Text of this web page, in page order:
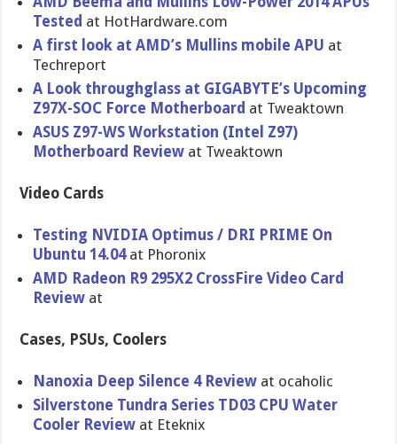
Tested at HotHardwar​e.com
A first look at AMD’s Mullins mobile APU at
Techreport
A Look throughglass at GIGABYTE’s Upcoming
Z97X-SOC Force Motherboard at Tweaktown
ASUS Z97-WS Workstatio​n (Intel Z97)
Motherboar​d Review at Tweaktown
Video Cards
Testing NVIDIA Optimus / DRI PRIME On
Ubuntu 14.04 at Phoronix
AMD Radeon R9 295X2 CrossFire Video Card
Review at
Cases, PSUs, Coolers
Nanoxia Deep Silence 4 Review at ocaholic
Silverston​e Tundra Series TD03 CPU Water
Cooler Review at Eteknix